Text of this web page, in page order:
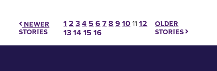
NEWER
STORIES
Posts pagination
1 2 3 4 5 6 7 8 9 10 11 12
13 14 15 16
OLDER
STORIES